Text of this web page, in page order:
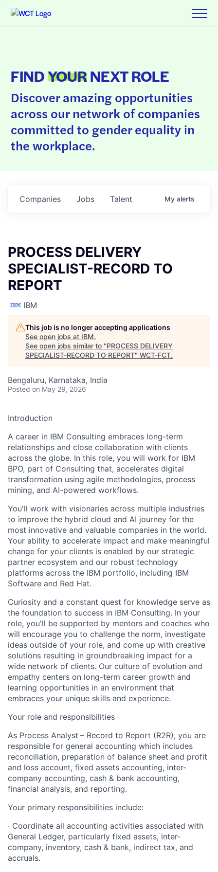
FINDYOURNEXT ROLE
Discover amazing opportunities
across our network of companies
committed to gender equality in
the workplace.
Jobs
Companies Talent My alerts
PROCESS DELIVERY
SPECIALIST-RECORD TO
REPORT
IBM
This job is no longer accepting applications
See open jobs at IBM.
See open jobs similar to "PROCESS DELIVERY
SPECIALIST-RECORD TO REPORT" WCT-FCT.
Bengaluru, Karnataka, India
Posted on May 29, 2026
Introduction
A career in IBM Consulting embraces long-term
relationships and close collaboration with clients
across the globe. In this role, you will work for IBM
BPO, part of Consulting that, accelerates digital
transformation using agile methodologies, process
mining, and AI-powered workflows.
You'll work with visionaries across multiple industries
to improve the hybrid cloud and AI journey for the
most innovative and valuable companies in the world.
Your ability to accelerate impact and make meaningful
change for your clients is enabled by our strategic
partner ecosystem and our robust technology
platforms across the IBM portfolio, including IBM
Software and Red Hat.
Curiosity and a constant quest for knowledge serve as
the foundation to success in IBM Consulting. In your
role, you'll be supported by mentors and coaches who
will encourage you to challenge the norm, investigate
ideas outside of your role, and come up with creative
solutions resulting in groundbreaking impact for a
wide network of clients. Our culture of evolution and
empathy centers on long-term career growth and
learning opportunities in an environment that
embraces your unique skills and experience.
Your role and responsibilities
As Process Analyst – Record to Report (R2R), you are
responsible for general accounting which includes
reconciliation, preparation of balance sheet and profit
and loss account, fixed assets accounting, inter-
company accounting, cash & bank accounting,
financial analysis, and reporting.
Your primary responsibilities include:
· Coordinate all accounting activities associated with
General Ledger, particularly fixed assets, inter-
company, inventory, cash & bank, indirect tax, and
accruals.